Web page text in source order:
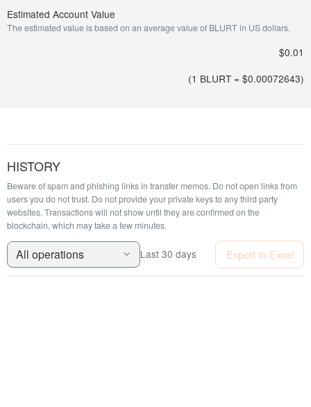
Estimated Account Value
The estimated value is based on an average value of BLURT in US dollars.
$0.01
(1 BLURT = $0.00072643)
HISTORY
Beware of spam and phishing links in transfer memos. Do not open links from
users you do not trust. Do not provide your private keys to any third party
websites.Transactions will not show until they are confirmed on the
blockchain, which may take a few minutes.
All operations Last 30 days Export to Excel